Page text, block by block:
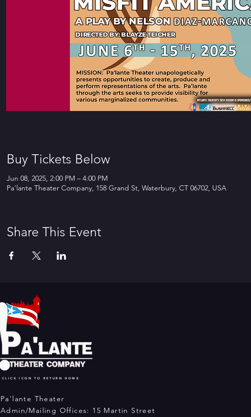
Buy Tickets Below
Jun 08, 2025, 2:00 PM – 4:00 PM
Pa'lante Theater Company, 158 Grand St, Waterbury, CT 06702, USA
Share This Event
CLICK ICON TO RETURN HOME
Pa'lante Theater
Admin/Mailing Offices: 15 Martin Street